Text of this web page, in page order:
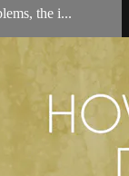
the i...